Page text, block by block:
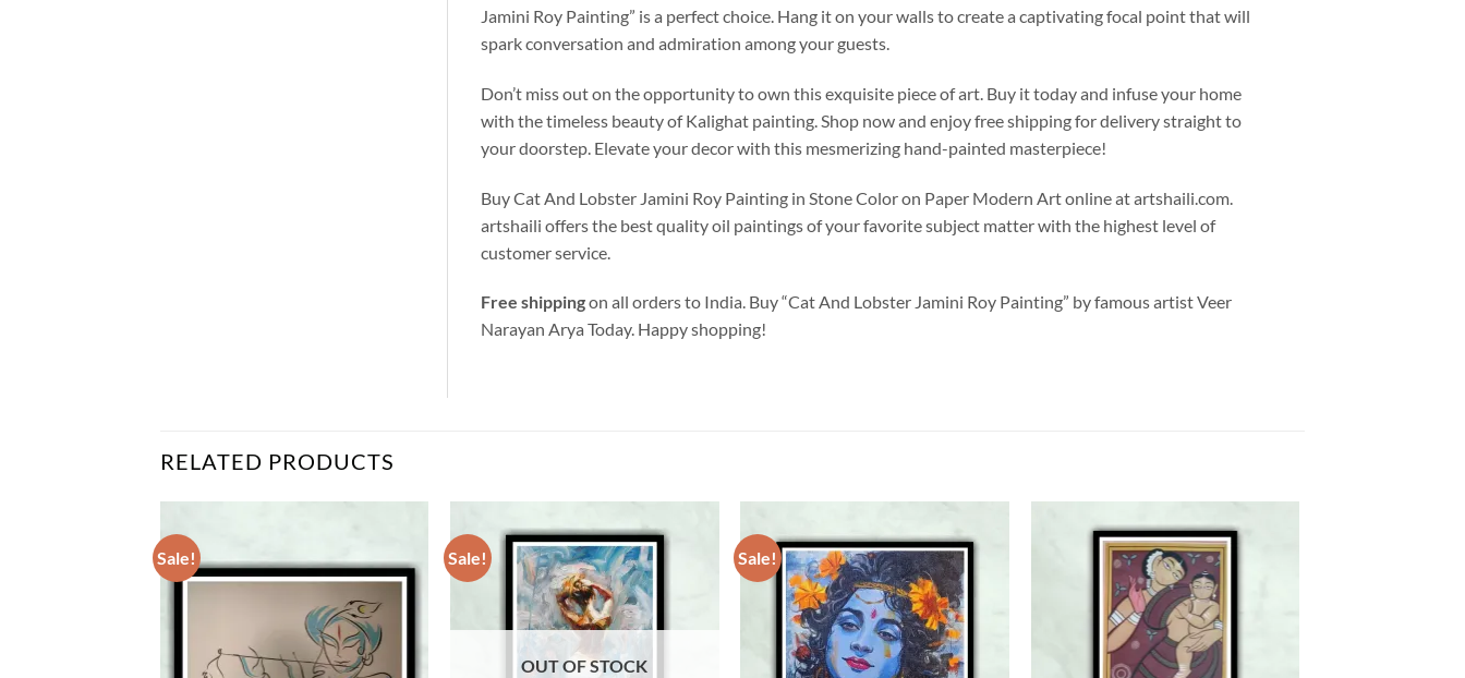
Jamini Roy Painting” is a perfect choice. Hang it on your walls to create a captivating focal point that will
spark conversation and admiration among your guests.
Don’t miss out on the opportunity to own this exquisite piece of art. Buy it today and infuse your home
with the timeless beauty of Kalighat painting. Shop now and enjoy free shipping for delivery straight to
your doorstep. Elevate your decor with this mesmerizing hand-painted masterpiece!
Buy Cat And Lobster Jamini RoyPainting in Stone Color on Paper Modern Art online at artshaili.com.
artshaili offers the best quality oil paintings of your favorite subject matter with the highest level of
customer service.
Free shippingon all orders to India. Buy “Cat And Lobster Jamini Roy Painting” by famous artist Veer
Narayan Arya Today. Happy shopping!
RELATED PRODUCTS
Sale!
wishlist
Sale!
OUT OF STOCK
Sale!
Add to
wishlist